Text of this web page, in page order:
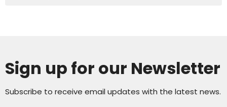
Sign up for our Newsletter
Subscribe to receive email updates with the latest news.